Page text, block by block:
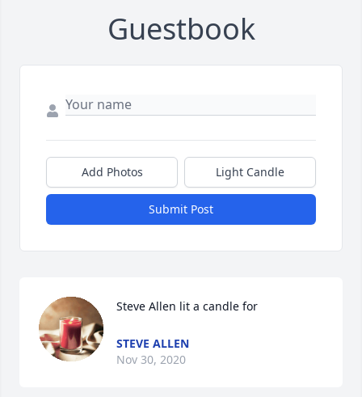
Guestbook
Add Photos Light Candle
Submit Post
Steve Allen lit a candle for
STEVE ALLEN
Nov 30, 2020